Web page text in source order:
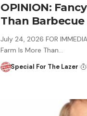
OPINION:
Than
July 24, 2026 FOR
Farm Is More Than…
Special For The Lazer